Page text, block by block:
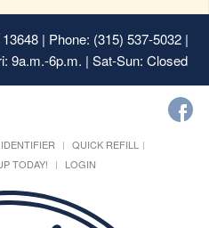
| Phone: (315) 537-5032 |
9a.m.-6p.m. | Sat-Sun: Closed
QUICK REFILL
TODAY! LOGIN